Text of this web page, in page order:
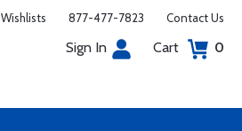
Wishlists 877-477-7823 Contact Us
Sign In Cart 0